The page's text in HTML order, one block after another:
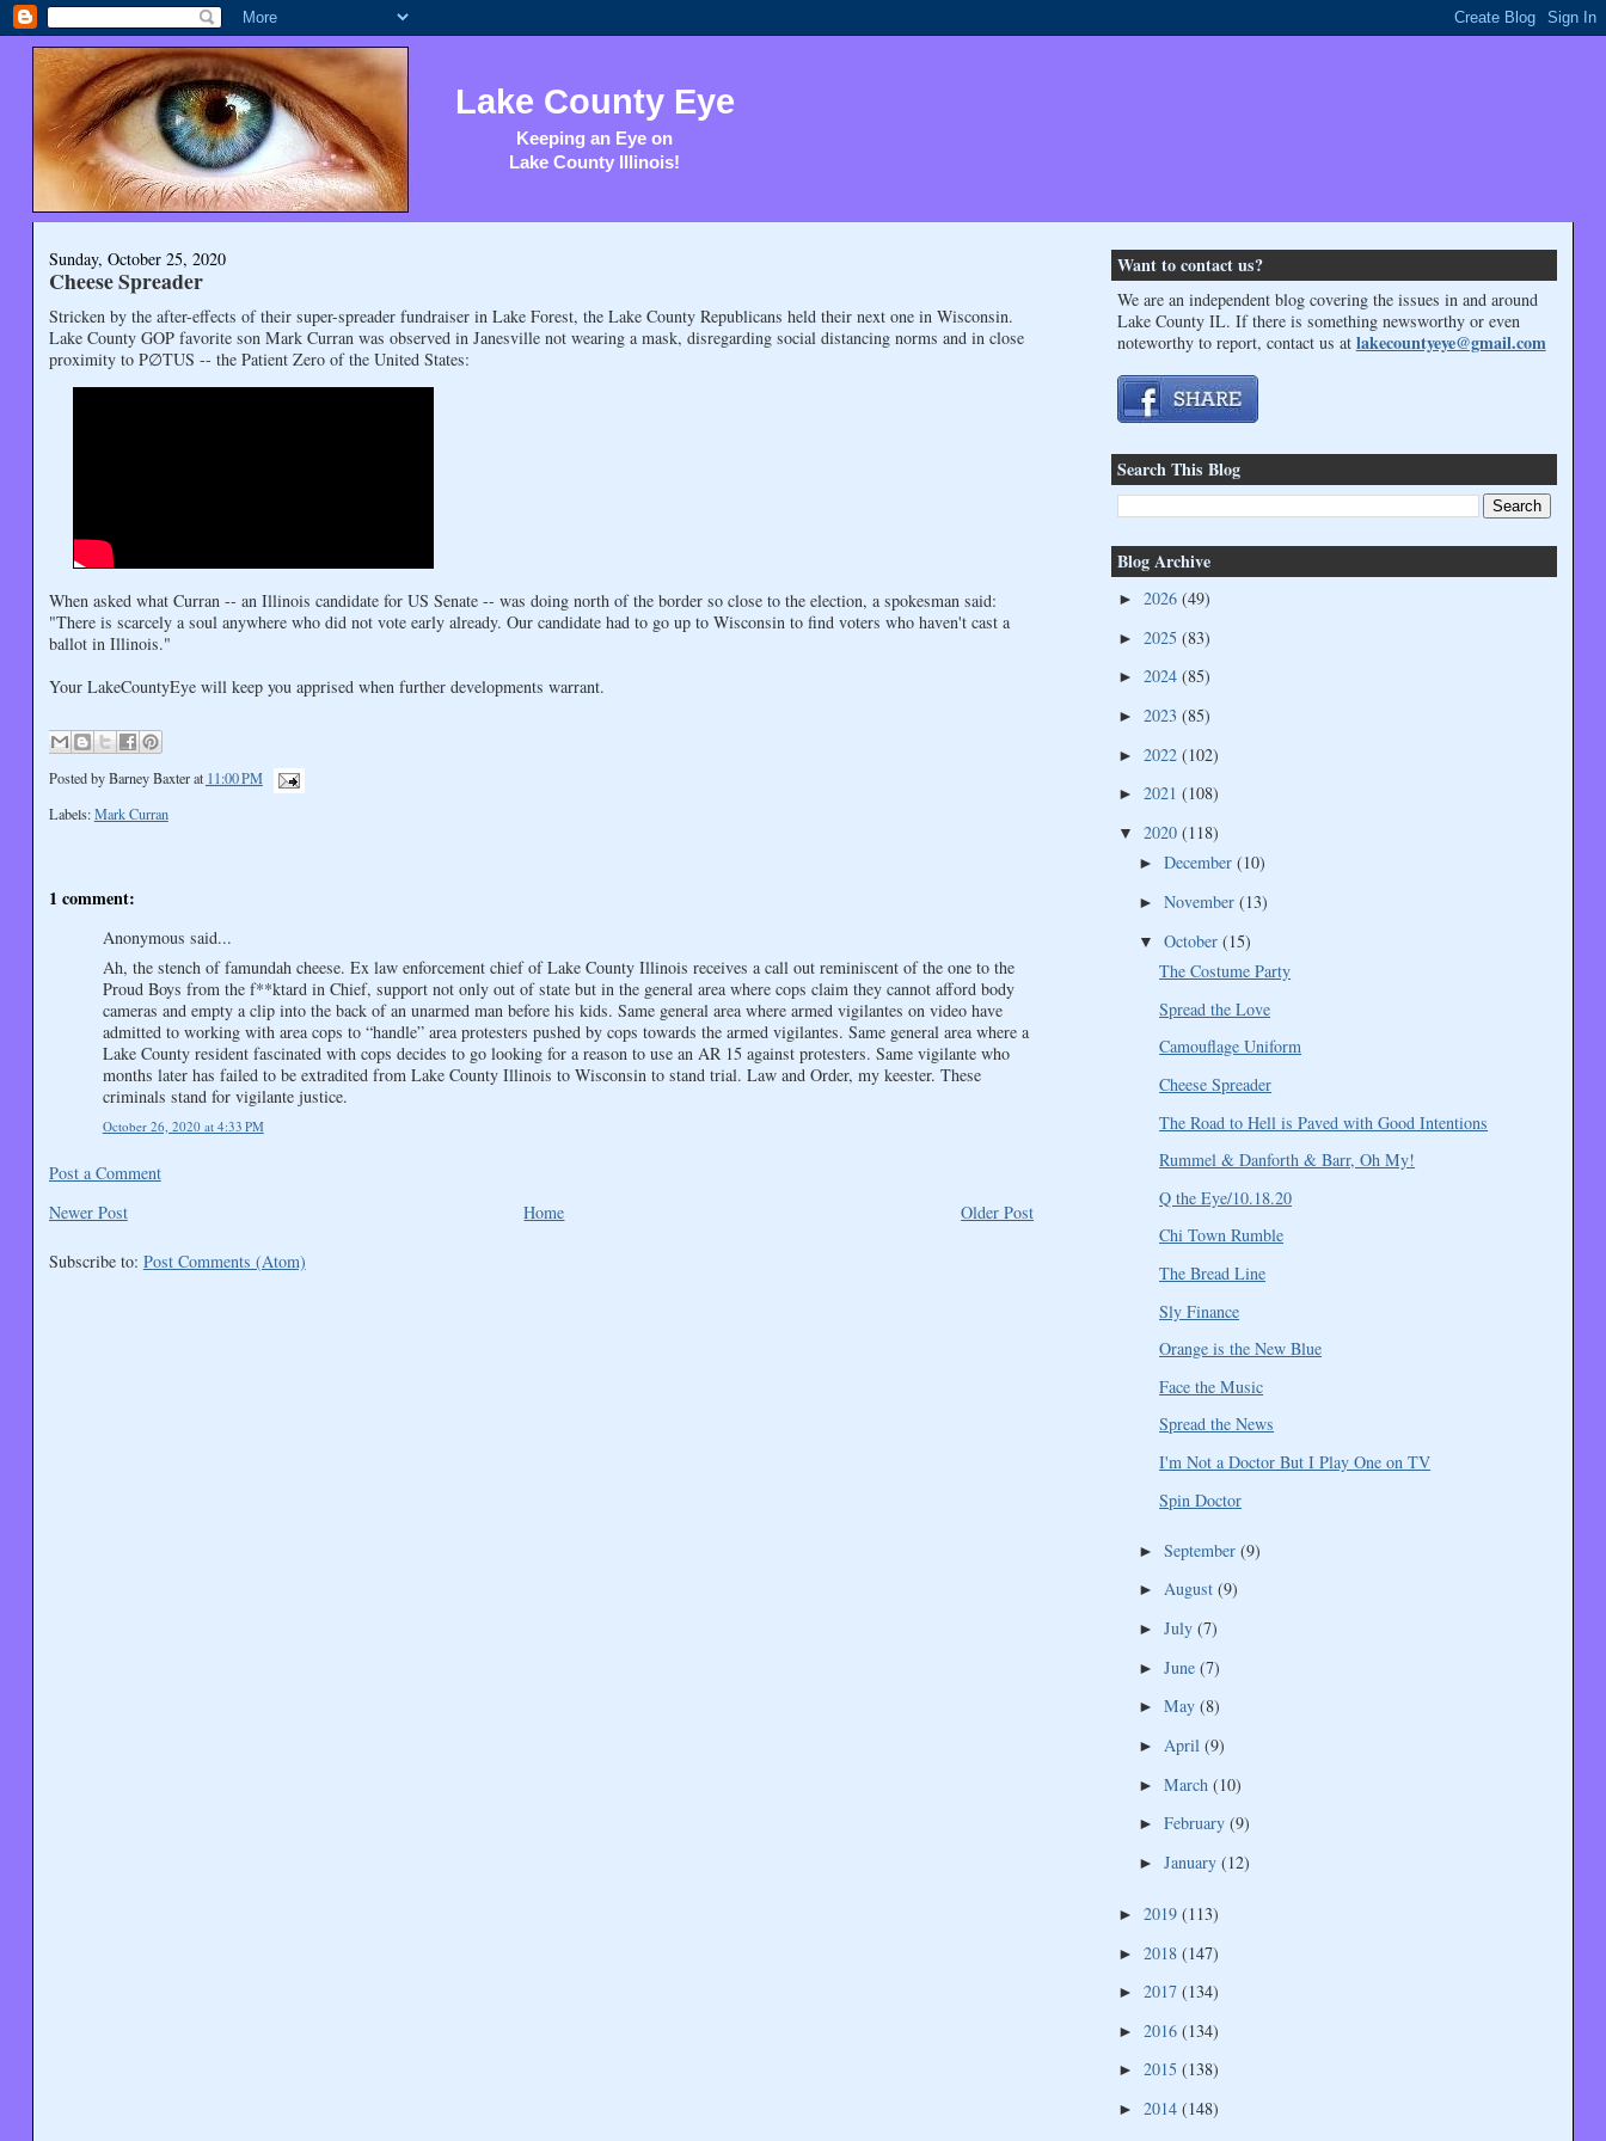
Lake County Eye
Keeping an Eye on
Lake County Illinois!
Sunday, October 25, 2020
Cheese Spreader
Stricken by the after-effects of their super-spreader fundraiser in Lake Forest, the Lake County Republicans held their next one in Wisconsin.
Lake County GOP favorite son Mark Curran was observed in Janesville not wearing a mask, disregarding social distancing norms and in close
proximity to P∅TUS -- the Patient Zero of the United States:
When asked what Curran -- an Illinois candidate for US Senate -- was doing north of the border so close to the election, a spokesman said:
"There is scarcely a soul anywhere who did not vote early already. Our candidate had to go up to Wisconsin to find voters who haven't cast a
ballot in Illinois."
Your LakeCountyEye will keep you apprised when further developments warrant.
Posted byBarney Baxter at 11:00 PM
Labels:Mark Curran
1 comment:
Anonymous said...
Ah, the stench of famundah cheese. Ex law enforcement chief of Lake County Illinois receives a call out reminiscent of the one to the
Proud Boys from the f**ktard in Chief, support not only out of state but in the general area where cops claim they cannot afford body
cameras and empty a clip into the back of an unarmed man before his kids. Same general area where armed vigilantes on video have
admitted to working with area cops to “handle” area protesters pushed by cops towards the armed vigilantes. Same general area where a
Lake County resident fascinated with cops decides to go looking for a reason to use an AR 15 against protesters. Same vigilante who
months later has failed to be extradited from Lake County Illinois to Wisconsin to stand trial. Law and Order, my keester. These
criminals stand for vigilante justice.
October 26, 2020 at 4:33 PM
Post a Comment
Newer Post
Older Post
Home
Subscribe to: Post Comments (Atom)
Want to contact us?
We are an independent blog covering the issues in and around
Lake County IL. If there is something newsworthy or even
noteworthy to report, contact us at lakecountyeye@gmail.com
Search This Blog
Blog Archive
► 2026 (49)
► 2025 (83)
► 2024 (85)
► 2023 (85)
► 2022 (102)
► 2021 (108)
▼ 2020 (118)
► December (10)
► November (13)
▼ October (15)
The Costume Party
Spread the Love
Camouflage Uniform
Cheese Spreader
The Road to Hell is Paved with Good Intentions
Rummel & Danforth & Barr, Oh My!
Q the Eye/10.18.20
Chi Town Rumble
The Bread Line
Sly Finance
Orange is the New Blue
Face the Music
Spread the News
I'm Not a Doctor But I Play One on TV
Spin Doctor
► September (9)
► August (9)
► July (7)
► June (7)
► May (8)
► April (9)
► March (10)
► February (9)
► January (12)
► 2019 (113)
► 2018 (147)
► 2017 (134)
► 2016 (134)
► 2015 (138)
► 2014 (148)